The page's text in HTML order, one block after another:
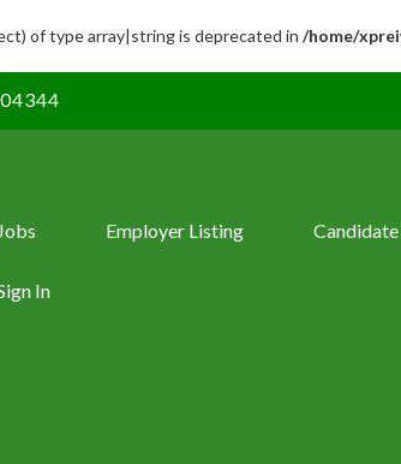
of type array|string is deprecated in /home/
Jobs Employer Listing
In